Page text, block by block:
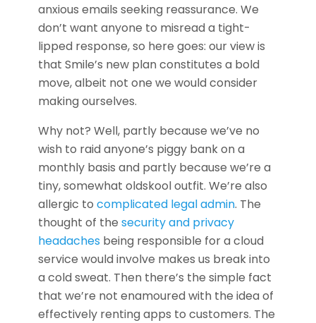
anxious emails seeking reassurance. We
don’t want anyone to misread a tight-
lipped response, so here goes: our view is
that Smile’s new plan constitutes a bold
move, albeit not one we would consider
making ourselves.
Why not? Well, partly because we’ve no
wish to raid anyone’s piggy bank on a
monthly basis and partly because we’re a
tiny, somewhat oldskool outfit. We’re also
allergic to complicated legal admin. The
thought of the security and privacy
headaches being responsible for a cloud
service would involve makes us break into
a cold sweat. Then there’s the simple fact
that we’re not enamoured with the idea of
effectively renting apps to customers. The